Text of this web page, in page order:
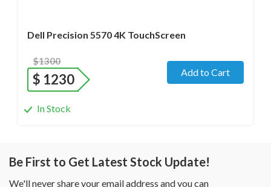
Dell Precision 5570 4K TouchScreen
$1300
$ 1230 Add to Cart
In Stock
Be First to Get Latest Stock Update!
We'll never share your email address and you can